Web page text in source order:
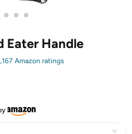
• • •
Eater Handle
Amazon ratings